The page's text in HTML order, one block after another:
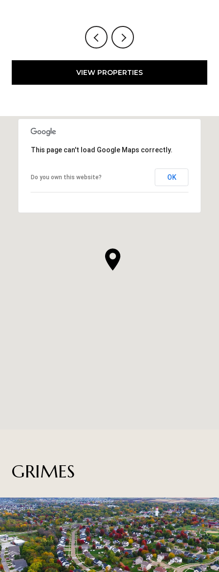
VIEW PROPERTIES
This page can't load Google Maps correctly.
Do you own this website? OK
GRIMES